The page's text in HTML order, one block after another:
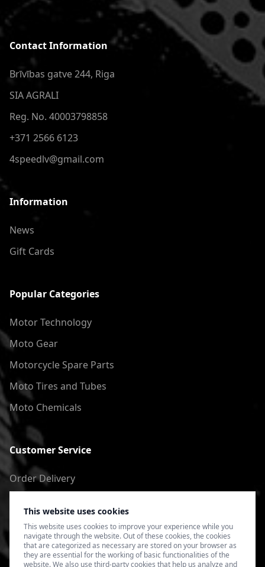
This website uses cookies
This website uses cookies to improve your experience while you
navigate through the website. Out of these cookies, the cookies
that are categorized as necessary are stored on your browser as
they are essential for the working of basic functionalities of the
website. We also use third-party cookies that help us analyze and
Contact Information
Brīvības gatve 244, Riga
SIA AGRALI
Reg. No. 40003798858
+371 2566 6123
4speedlv@gmail.com
Information
News
Gift Cards
Popular Categories
Motor Technology
Moto Gear
Motorcycle Spare Parts
Moto Tires and Tubes
Moto Chemicals
Customer Service
Order Delivery
Terms of Use
Privacy Policy